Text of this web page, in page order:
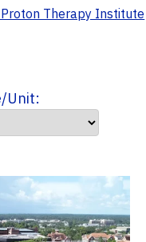
Therapy Institute
Unit: